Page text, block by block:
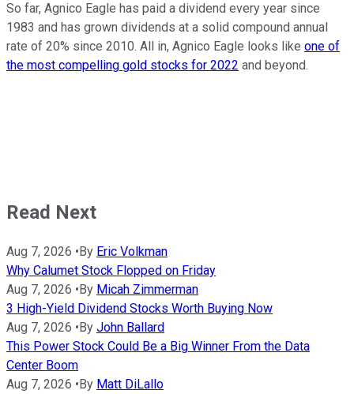
So far, Agnico Eagle has paid a dividend every year since
1983 and has grown dividends at a solid compound annual
rate of 20% since 2010. All in, Agnico Eagle looks like one of
the most compelling gold stocks for 2022 and beyond.
Read Next
Aug 7, 2026 •By Eric Volkman
Why Calumet Stock Flopped on Friday
Aug 7, 2026 •By Micah Zimmerman
3 High-Yield Dividend Stocks Worth Buying Now
Aug 7, 2026 •By John Ballard
This Power Stock Could Be a Big Winner From the Data
Center Boom
Aug 7, 2026 •By Matt DiLallo